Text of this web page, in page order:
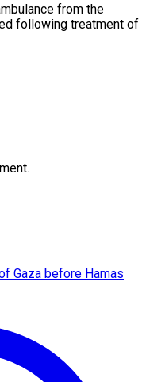
from the
following treatment of
Gaza before Hamas